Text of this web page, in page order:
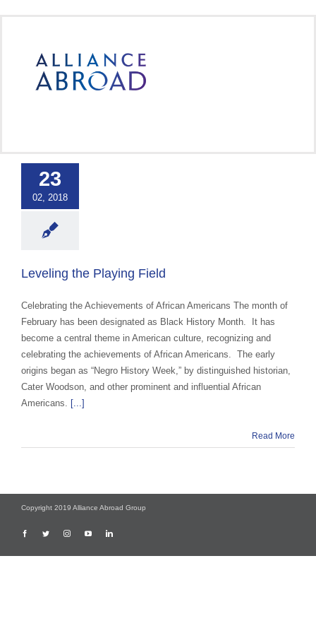
23
02, 2018
Uncategorized
Leveling the Playing Field
Celebrating the Achievements of African Americans The month of
February has been designated as Black History Month. It has
become a central theme in American culture, recognizing and
celebrating the achievements of African Americans. The early
origins began as “Negro History Week,” by distinguished historian,
Cater Woodson, and other prominent and influential African
Americans. [...]
Read More
Copyright 2019 Alliance Abroad Group
FacebookTwitter InstagramYouTubeLinkedIn